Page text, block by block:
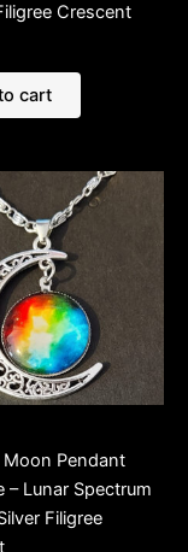
Crescent
cart
Moon Pendant
– Lunar Spectrum
Filigree